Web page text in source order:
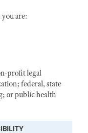
are:
profit legal
federal, state
or public health